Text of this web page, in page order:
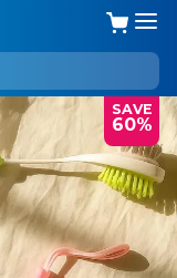
SAVE
60%